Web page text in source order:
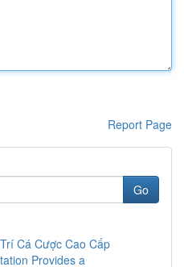
Report Page
Go
Cá Cược Cao Cấp
Provides a